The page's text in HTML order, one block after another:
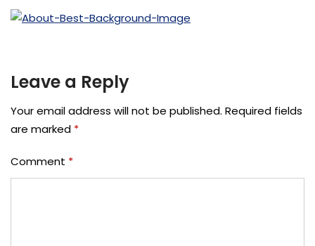
Leave a Reply
Your email address will not be published. Required fields
are marked *
Comment *